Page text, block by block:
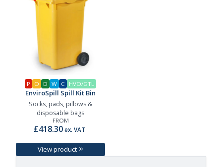
P O D W C HVO/GTL
EnviroSpill Spill Kit Bin
Socks, pads, pillows &
disposable bags
FROM
£418.30 ex. VAT
View product